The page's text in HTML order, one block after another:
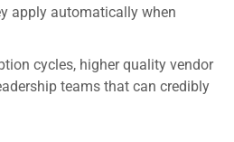
apply automatically when
cycles, higher quality vendor
teams that can credibly